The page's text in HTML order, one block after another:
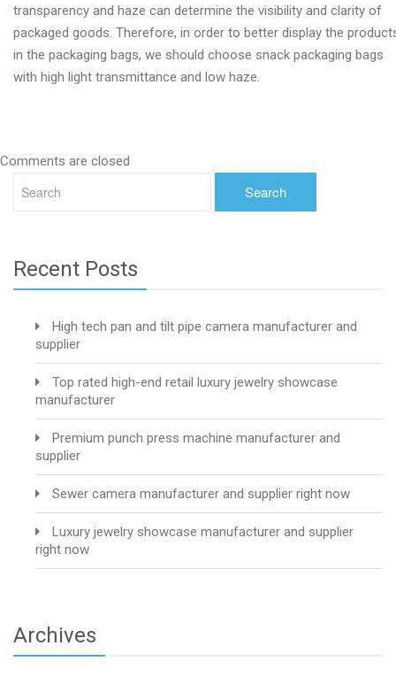
transparency and haze can determine the visibility and clarity of
packaged goods. Therefore, in order to better display the
in the packaging bags, we should choose snack packaging bags
with high light transmittance and low haze.
Comments are closed
Recent Posts
High tech pan and tilt pipe camera manufacturer and
supplier
Top rated high-end retail luxury jewelry showcase
manufacturer
Premium punch press machine manufacturer and
supplier
Sewer camera manufacturer and supplier right now
Luxury jewelry showcase manufacturer and supplier
right now
Archives